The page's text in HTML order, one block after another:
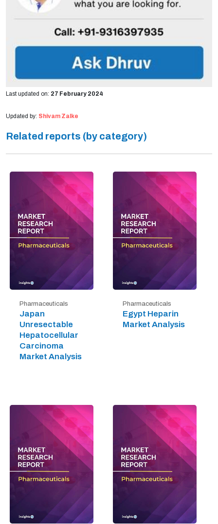
Last updated on: 27 February 2024
Updated by: Shivam Zalke
Related reports (by category)
Pharmaceuticals
Japan
Unresectable
Hepatocellular
Carcinoma
Market Analysis
Pharmaceuticals
Egypt Heparin
Market Analysis